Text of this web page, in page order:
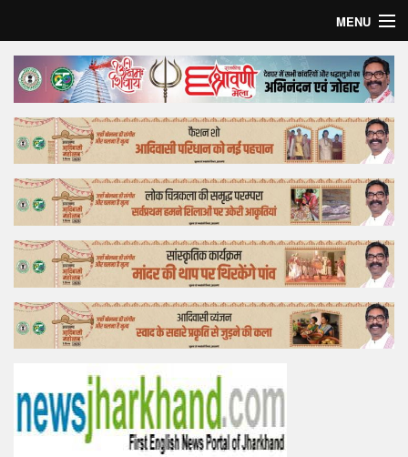
MENU
Home
Top Story
Bollywood
Business
Feature
Lifestyle
Offtrack